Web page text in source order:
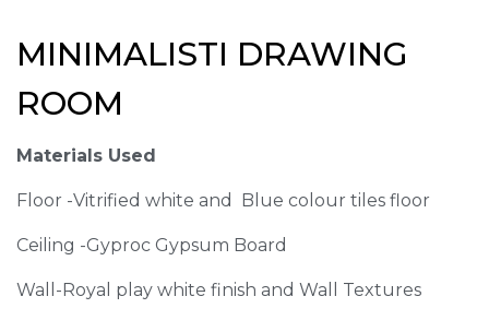
MINIMALISTI DRAWING
ROOM
Materials Used
Floor -Vitrified white and Blue colour tiles floor
Ceiling -Gyproc Gypsum Board
Wall-Royal play white finish and Wall Textures